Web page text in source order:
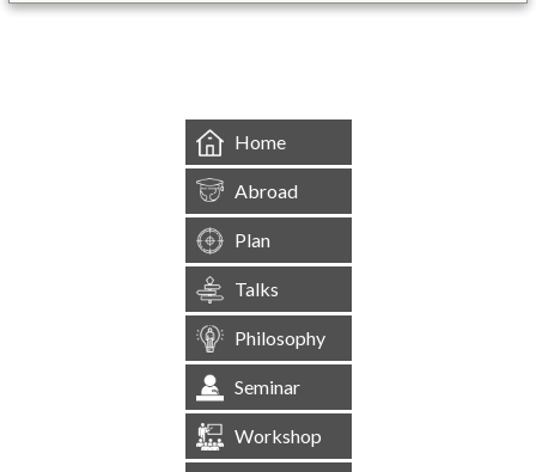
Home
Abroad
Plan
Talks
Philosophy
Seminar
Workshop